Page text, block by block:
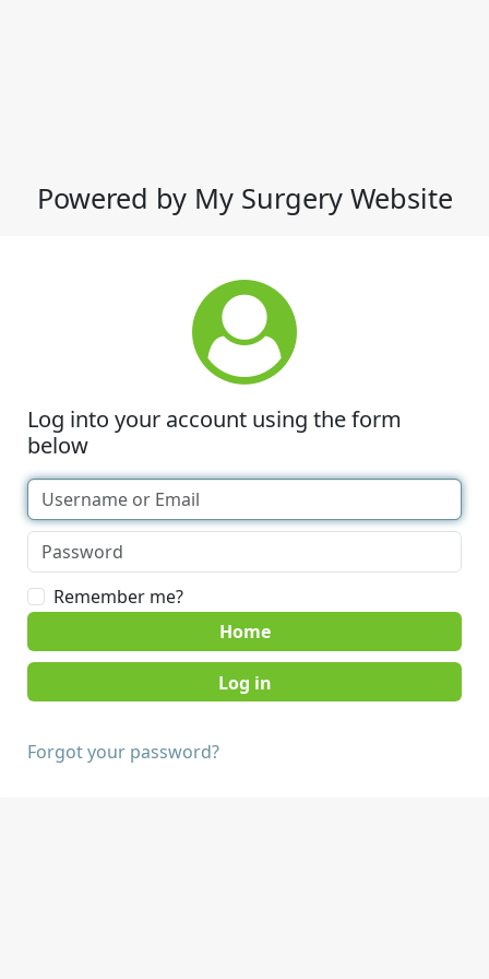
Powered by My Surgery Website
Log into your account using the form
below
Remember me?
Home
Forgot your password?